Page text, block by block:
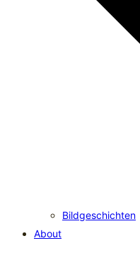
Bildgeschichten
About